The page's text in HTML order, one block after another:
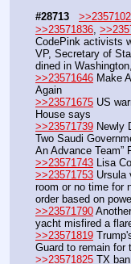
#28713
>>23571836
CodePink activists
VP, Secretary of
dined in
>>23571646 Make
Again
>>23571675 US
House says
>>23571739 Newly
Two Saudi
An Advance Team”
>>23571743 Lisa
>>23571753 Ursula
room or no time for
order based on
>>23571790
yacht misfired a
>>23571819
Guard to remain for
>>23571825 TX